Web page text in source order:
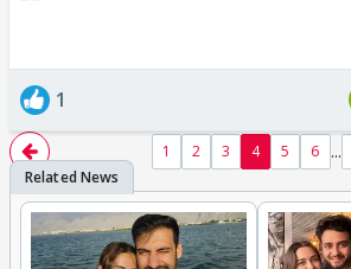
1
1 2 3 4 5 6 ...